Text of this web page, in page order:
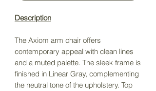
Description
The Axiom arm chair offers
contemporary appeal with clean lines
and a muted palette. The sleek frame is
finished in Linear Gray, complementing
the neutral tone of the upholstery. Top